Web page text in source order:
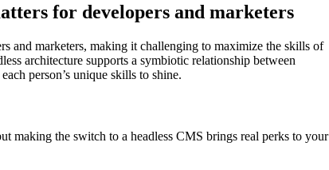
for developers and marketers
and marketers, making it challenging to maximize the skills of
architecture supports a symbiotic relationship between
person’s unique skills to shine.
making the switch to a headless CMS brings real perks to your